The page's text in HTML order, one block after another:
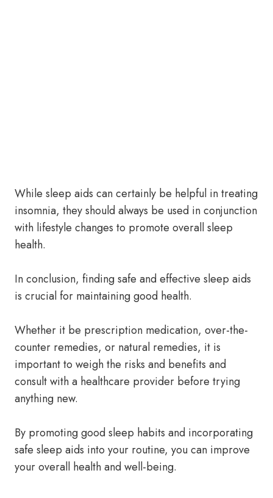
While sleep aids can certainly be helpful in treating
insomnia, they should always be used in conjunction
with lifestyle changes to promote overall sleep
health.
In conclusion, finding safe and effective sleep aids
is crucial for maintaining good health.
Whether it be prescription medication, over-the-
counter remedies, or natural remedies, it is
important to weigh the risks and benefits and
consult with a healthcare provider before trying
anything new.
By promoting good sleep habits and incorporating
safe sleep aids into your routine, you can improve
your overall health and well-being.